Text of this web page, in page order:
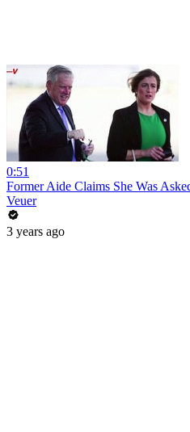
0:51
Former Aide Claims She Was
Veuer
3 years ago